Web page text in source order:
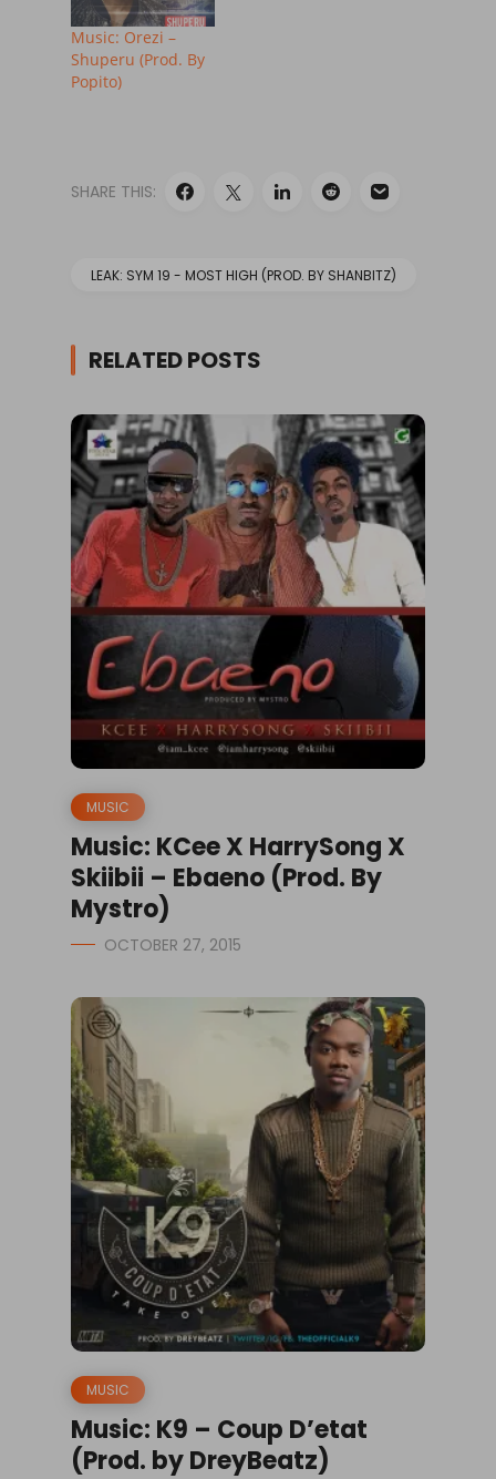
Music: Orezi –
Shuperu (Prod. By
Popito)
SHARE THIS:
LEAK: SYM 19 - MOST HIGH (PROD. BY SHANBITZ)
RELATED POSTS
MUSIC
Music: KCee X HarrySong X
Skiibii – Ebaeno (Prod. By
Mystro)
OCTOBER 27, 2015
MUSIC
Music: K9 – Coup D’etat
(Prod. by DreyBeatz)